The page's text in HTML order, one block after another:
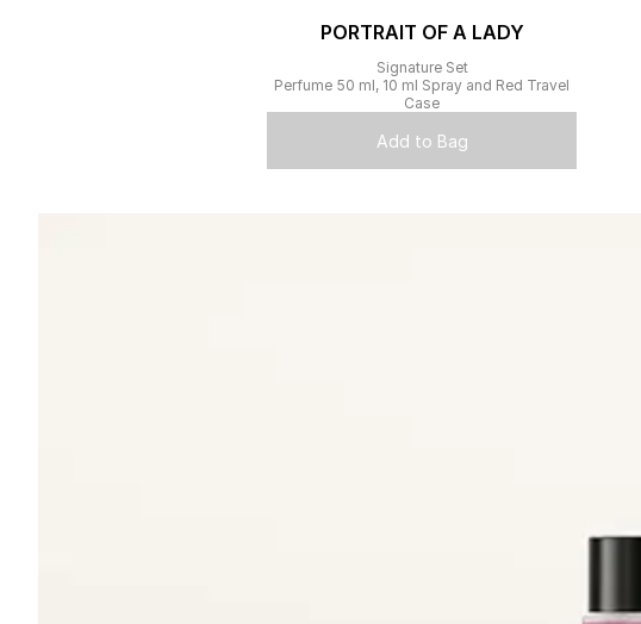
PORTRAIT OF A LADY
Signature Set
Perfume 50 ml, 10 ml Spray and Red Travel
Case
Add to Bag